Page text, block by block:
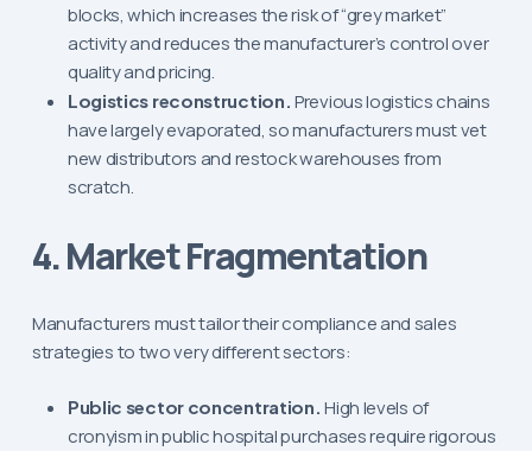
blocks, which increases the risk of “grey market”
activity and reduces the manufacturer’s control over
quality and pricing.
Logistics reconstruction. Previous logistics chains
have largely evaporated, so manufacturers must vet
new distributors and restock warehouses from
scratch.
4. Market Fragmentation
Manufacturers must tailor their compliance and sales
strategies to two very different sectors:
Public sector concentration. High levels of
cronyism in public hospital purchases require rigorous